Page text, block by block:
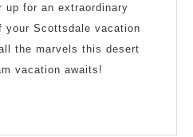
up for an extraordinary
your Scottsdale vacation
the marvels this desert
vacation awaits!